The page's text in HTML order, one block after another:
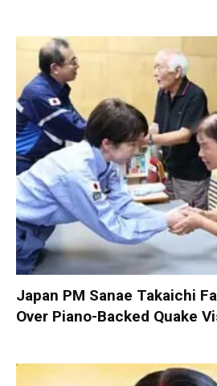
Japan PM Sanae Takaichi
Over Piano-Backed Quake